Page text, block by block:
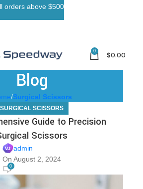
0 $0.00
Blog
Surgical Scissors
SURGICAL SCISSORS
Guide to Precision
Scissors
admin
On August 2, 2024
0
orders above $500